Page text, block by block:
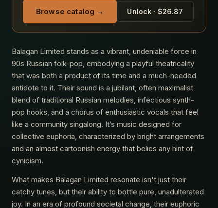
Browse catalog → Unlock · $26.87
Balagan Limited stands as a vibrant, undeniable force in
90s Russian folk-pop, embodying a playful theatricality
that was both a product of its time and a much-needed
antidote to it. Their sound is a jubilant, often maximalist
blend of traditional Russian melodies, infectious synth-
pop hooks, and a chorus of enthusiastic vocals that feel
like a community singalong. It’s music designed for
collective euphoria, characterized by bright arrangements
and an almost cartoonish energy that belies any hint of
cynicism.
What makes Balagan Limited resonate isn't just their
catchy tunes, but their ability to bottle pure, unadulterated
joy. In an era of profound societal change, their euphoric